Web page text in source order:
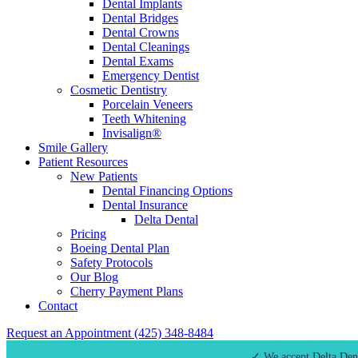
Dental Implants
Dental Bridges
Dental Crowns
Dental Cleanings
Dental Exams
Emergency Dentist
Cosmetic Dentistry
Porcelain Veneers
Teeth Whitening
Invisalign®
Smile Gallery
Patient Resources
New Patients
Dental Financing Options
Dental Insurance
Delta Dental
Pricing
Boeing Dental Plan
Safety Protocols
Our Blog
Cherry Payment Plans
Contact
Request an Appointment (425) 348-8484